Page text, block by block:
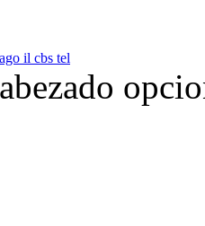
il cbs tel